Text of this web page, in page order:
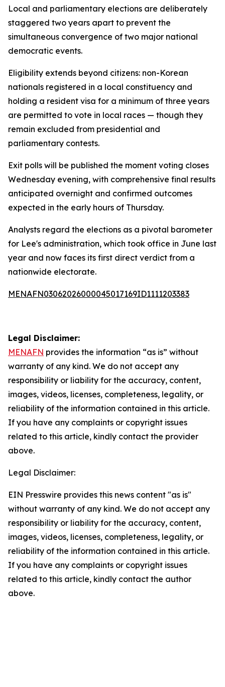
Local and parliamentary elections are deliberately
staggered two years apart to prevent the
simultaneous convergence of two major national
democratic events.
Eligibility extends beyond citizens: non-Korean
nationals registered in a local constituency and
holding a resident visa for a minimum of three years
are permitted to vote in local races — though they
remain excluded from presidential and
parliamentary contests.
Exit polls will be published the moment voting closes
Wednesday evening, with comprehensive final results
anticipated overnight and confirmed outcomes
expected in the early hours of Thursday.
Analysts regard the elections as a pivotal barometer
for Lee's administration, which took office in June last
year and now faces its first direct verdict from a
nationwide electorate.
MENAFN03062026000045017169ID1111203383
Legal Disclaimer:
MENAFN provides the information “as is” without
warranty of any kind. We do not accept any
responsibility or liability for the accuracy, content,
images, videos, licenses, completeness, legality, or
reliability of the information contained in this article.
If you have any complaints or copyright issues
related to this article, kindly contact the provider
above.
Legal Disclaimer:
EIN Presswire provides this news content "as is"
without warranty of any kind. We do not accept any
responsibility or liability for the accuracy, content,
images, videos, licenses, completeness, legality, or
reliability of the information contained in this article.
If you have any complaints or copyright issues
related to this article, kindly contact the author
above.